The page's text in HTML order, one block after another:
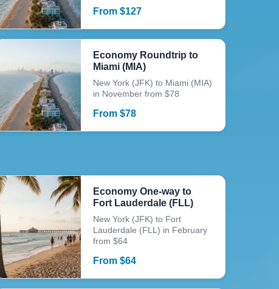
From$127
Economy Roundtrip to
Miami (MIA)
New York (JFK) to Miami (MIA)
in November from $78
From$78
Economy One-way to
Fort Lauderdale (FLL)
New York (JFK) to Fort
Lauderdale (FLL) in February
from $64
From$64